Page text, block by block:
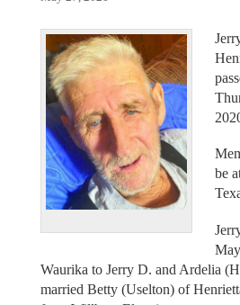
be
Waurika to Jerry D. and Ardelia
married Betty (Uselton) of